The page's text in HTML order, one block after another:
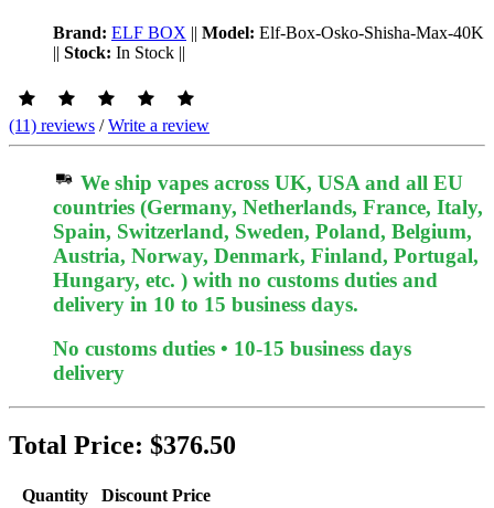
Brand: ELF BOX || Model: Elf-Box-Osko-Shisha-Max-40K
|| Stock: In Stock ||
(11) reviews /Write a review
We ship vapes across UK, USA and all EU
countries (Germany, Netherlands, France, Italy,
Spain, Switzerland, Sweden, Poland, Belgium,
Austria, Norway, Denmark, Finland, Portugal,
Hungary, etc. ) with no customs duties and
delivery in 10 to 15 business days.
No customs duties • 10-15 business days
delivery
Total Price: $376.50
Quantity
Discount Price